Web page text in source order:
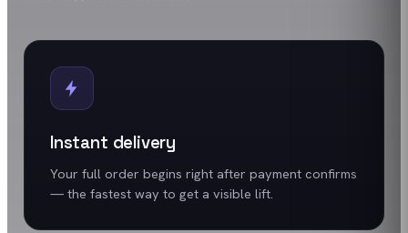
Instant delivery
Your full order begins right after payment confirms
— the fastest way to get a visible lift.